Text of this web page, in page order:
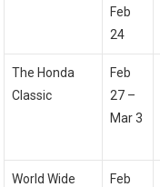
Feb
24
The Honda
Classic
Feb
27 –
Mar 3
World Wide
Feb